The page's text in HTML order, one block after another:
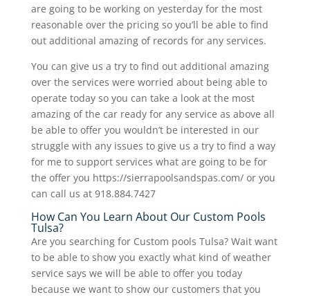
are going to be working on yesterday for the most
reasonable over the pricing so you’ll be able to find
out additional amazing of records for any services.
You can give us a try to find out additional amazing
over the services were worried about being able to
operate today so you can take a look at the most
amazing of the car ready for any service as above all
be able to offer you wouldn’t be interested in our
struggle with any issues to give us a try to find a way
for me to support services what are going to be for
the offer you https://sierrapoolsandspas.com/ or you
can call us at 918.884.7427
How Can You Learn About Our Custom Pools
Tulsa?
Are you searching for Custom pools Tulsa? Wait want
to be able to show you exactly what kind of weather
service says we will be able to offer you today
because we want to show our customers that you